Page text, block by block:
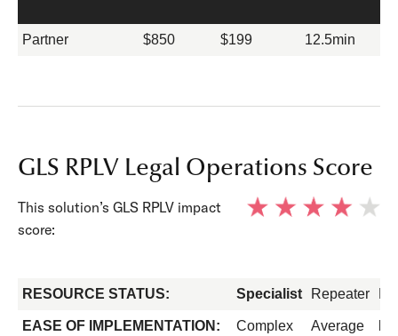
Partner $850 $199 12.5min
GLS RPLV Legal Operations Score
This solution’s GLS RPLV impact
score:
RESOURCE STATUS: Specialist Repeater
EASE OF IMPLEMENTATION: Complex Average